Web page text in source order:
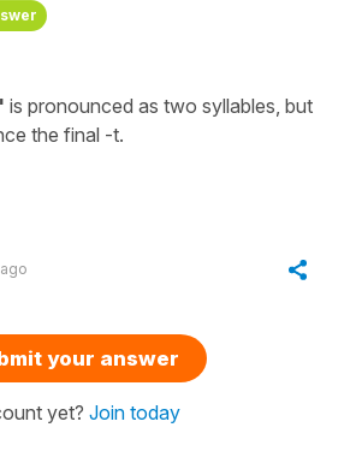
is pronounced as two syllables, but
the final -t.
your answer
yet? Join today